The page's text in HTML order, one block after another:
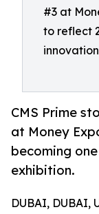
#3 at
to reflect
CMS Prime
at Money
becoming
exhibition.
DUBAI, DUBAI,